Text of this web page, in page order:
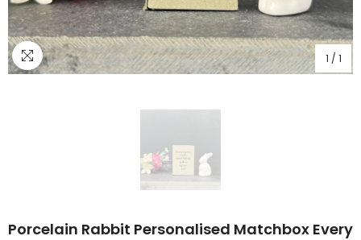
1 / 1
Porcelain Rabbit Personalised Matchbox Every